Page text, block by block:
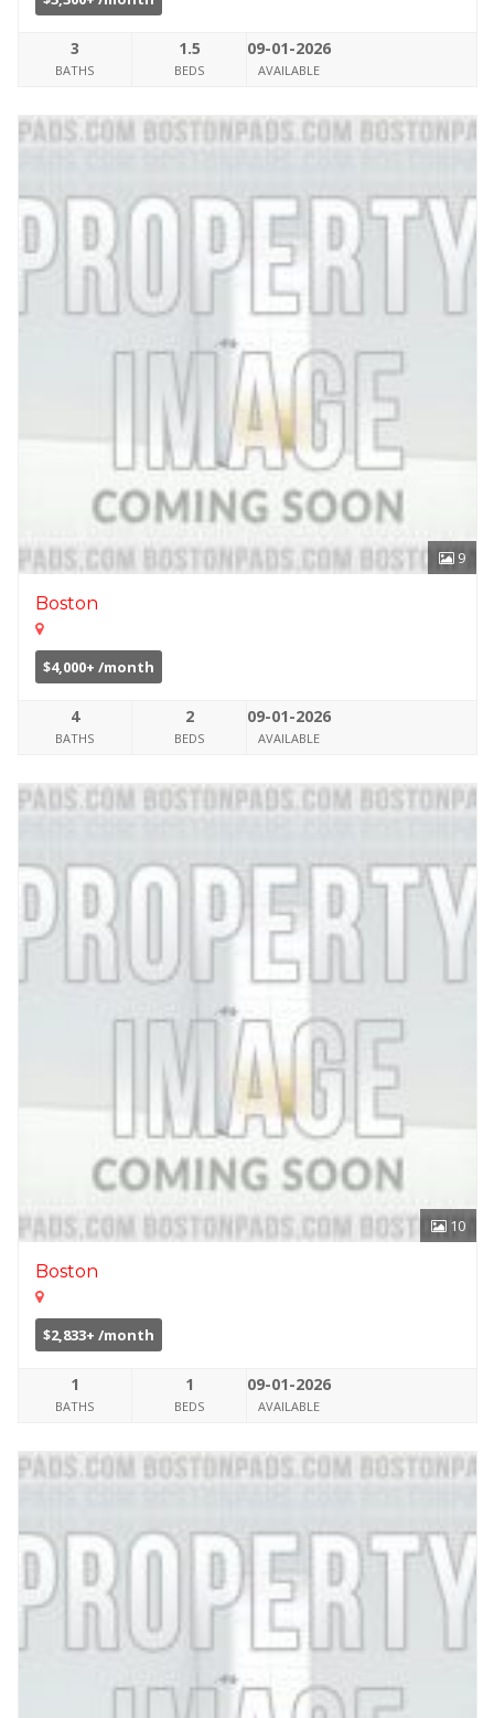
3
BATHS
1.5
BEDS
09-01-2026
AVAILABLE
9
Boston
$4,000+ /month
4
BATHS
2
BEDS
09-01-2026
AVAILABLE
10
Boston
$2,833+ /month
1
BATHS
1
BEDS
09-01-2026
AVAILABLE